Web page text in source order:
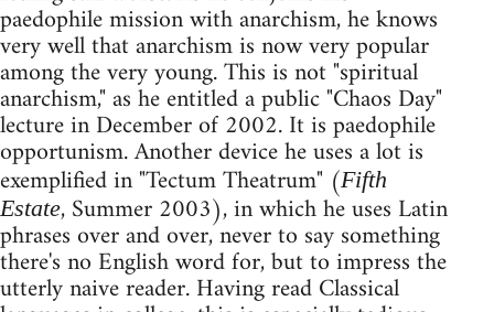
paedophile mission with anarchism, he knows
very well that anarchism is now very popular
among the very young. This is not "spiritual
anarchism," as he entitled a public "Chaos Day"
lecture in December of 2002. It is paedophile
opportunism. Another device he uses a lot is
exemplified in "Tectum Theatrum" (Fifth
Estate, Summer 2003), in which he uses Latin
phrases over and over, never to say something
there's no English word for, but to impress the
utterly naive reader. Having read Classical